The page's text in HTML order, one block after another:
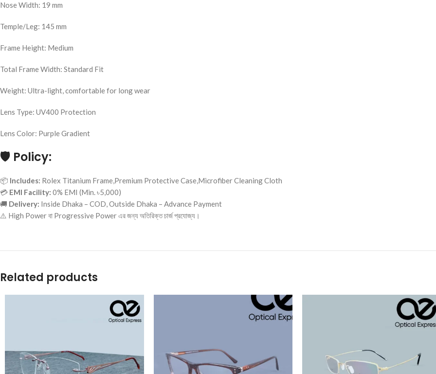
Nose Width: 19 mm
Temple/Leg: 145 mm
Frame Height: Medium
Total Frame Width: Standard Fit
Weight: Ultra-light, comfortable for long wear
Lens Type: UV400 Protection
Lens Color: Purple Gradient
🛡️ Policy:
📦 Includes: Rolex Titanium Frame,Premium Protective Case,Microfiber Cleaning Cloth
💳 EMI Facility: 0% EMI (Min. ৳5,000)
🚚 Delivery: Inside Dhaka – COD, Outside Dhaka – Advance Payment
⚠️ High Power বা Progressive Power এর জন্য অতিরিক্ত চার্জ প্রযোজ্য।
Related products